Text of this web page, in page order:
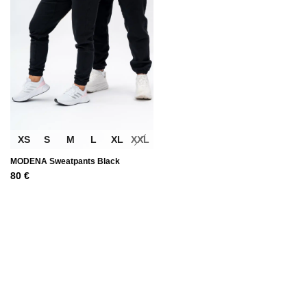
XS S M L XL XXL
MODENA Sweatpants Black
80 €